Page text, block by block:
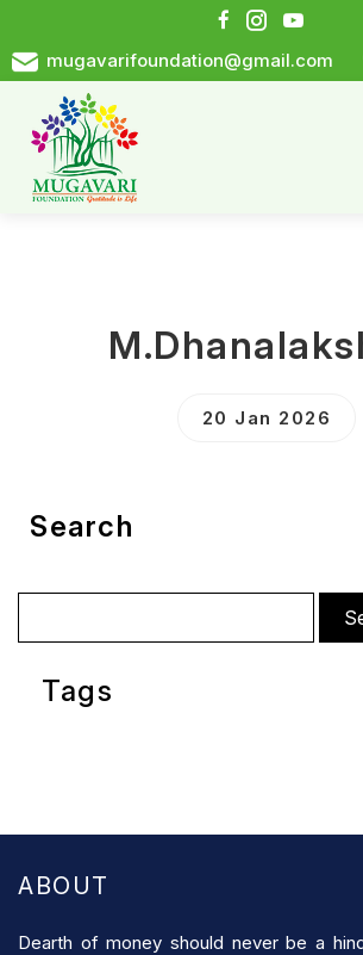
mugavarifoundation@gmail.com
20 Jan 2026
Search
for:
Tags
ABOUT
Dearth of money should never be a